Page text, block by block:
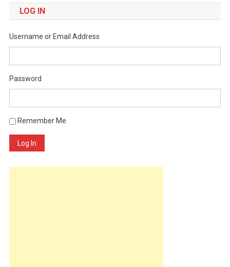
LOG IN
Username or Email Address
Password
Remember Me
Log In